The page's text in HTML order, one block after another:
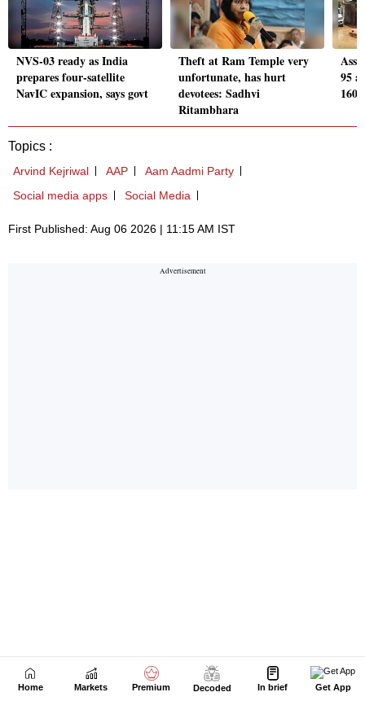
Home Markets Premium Decoded In brief Get App